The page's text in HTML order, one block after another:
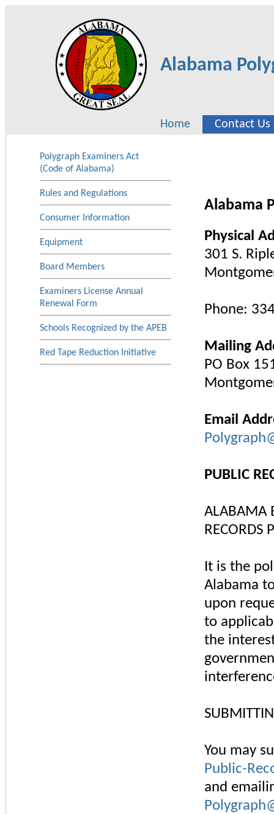
Alabama
Home Contact Us
Polygraph Examiners Act
(Code of Alabama)
Rules and Regulations
Consumer Information
Equipment
Board Members
Examiners License Annual
Renewal Form
Schools Recognized by the APEB
Red Tape Reduction Initiative
Alabama
Physical
301 S.
Phone:
Mailing
PO Box
Email
PUBLIC
ALABAMA
RECORDS
It is the
Alabama
upon
to
the
You may
Public-
and